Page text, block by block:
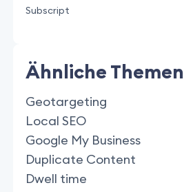
Ähnliche Themen
Geotargeting
Local SEO
Google My Business
Duplicate Content
Dwell time
Subscript